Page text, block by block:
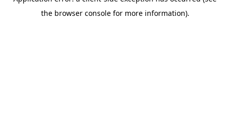
the browser console for more information).